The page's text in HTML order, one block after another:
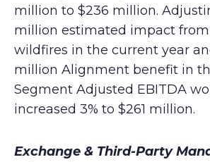
million to $236 million.
million estimated impact
wildfires in the current year
million Alignment benefit in
Segment Adjusted EBITDA
increased 3% to $261 million.
Exchange & Third-Party